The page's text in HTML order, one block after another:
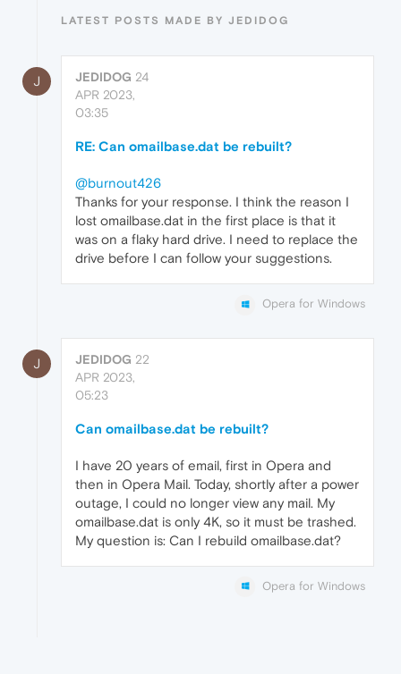
LATEST POSTS MADE BY JEDIDOG
J JEDIDOG 24
APR 2023,
03:35
RE: Can omailbase.dat be rebuilt?
@burnout426
Thanks for your response. I think the reason I
lost omailbase.dat in the first place is that it
was on a flaky hard drive. I need to replace the
drive before I can follow your suggestions.
Opera for Windows
J JEDIDOG 22
APR 2023,
05:23
Can omailbase.dat be rebuilt?
I have 20 years of email, first in Opera and
then in Opera Mail. Today, shortly after a power
outage, I could no longer view any mail. My
omailbase.dat is only 4K, so it must be trashed.
My question is: Can I rebuild omailbase.dat?
Opera for Windows